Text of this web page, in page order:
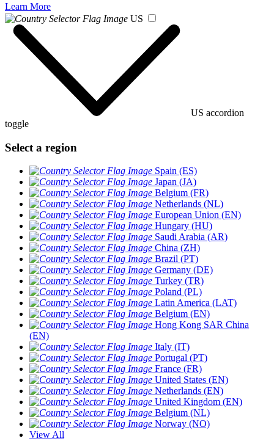
Learn More
US
US accordion
toggle
Select a region
Spain (ES)
Japan (JA)
Belgium (FR)
Netherlands (NL)
European Union (EN)
Hungary (HU)
Saudi Arabia (AR)
China (ZH)
Brazil (PT)
Germany (DE)
Turkey (TR)
Poland (PL)
Latin America (LAT)
Belgium (EN)
Hong Kong SAR China
(EN)
Italy (IT)
Portugal (PT)
France (FR)
United States (EN)
Netherlands (EN)
United Kingdom (EN)
Belgium (NL)
Norway (NO)
View All